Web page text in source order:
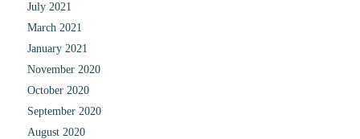
July 2021
March 2021
January 2021
November 2020
October 2020
September 2020
August 2020